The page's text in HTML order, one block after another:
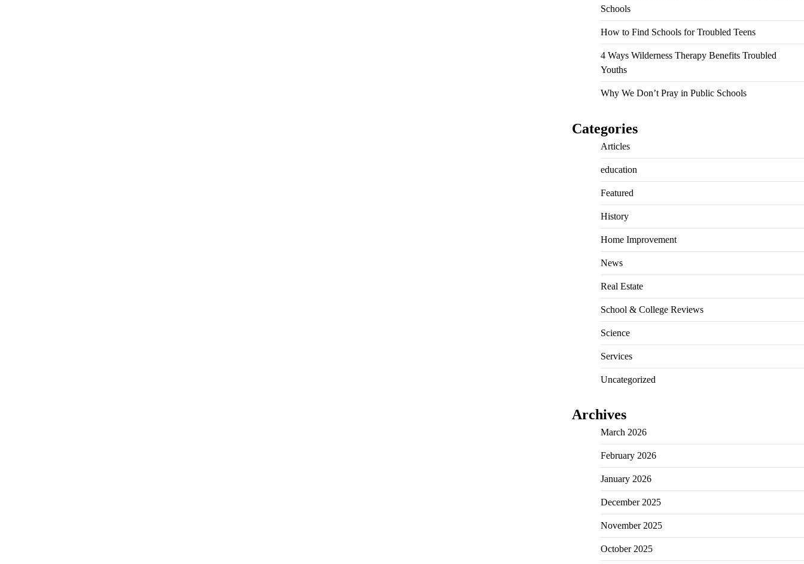
Schools
How to Find Schools for Troubled Teens
4 Ways Wilderness Therapy Benefits Troubled
Youths
Why We Don’t Pray in Public Schools
Categories
Articles
education
Featured
History
Home Improvement
News
Real Estate
School & College Reviews
Science
Services
Uncategorized
Archives
March 2026
February 2026
January 2026
December 2025
November 2025
October 2025